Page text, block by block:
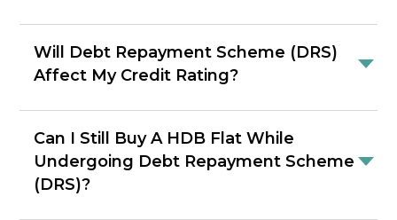
Will Debt Repayment Scheme (DRS)
Affect My Credit Rating?
Can I Still Buy A HDB Flat While
Undergoing Debt Repayment Scheme
(DRS)?